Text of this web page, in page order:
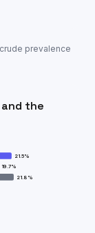
prevalence
and the
21.5%
19.7%
21.8 %